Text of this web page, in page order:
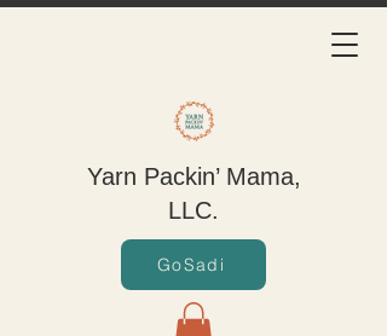
Yarn Packin’ Mama,
LLC.
GoSadi